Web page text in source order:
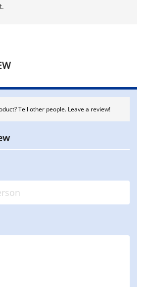
Tell other people. Leave a review!